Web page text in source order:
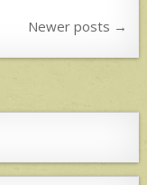
Newer posts →